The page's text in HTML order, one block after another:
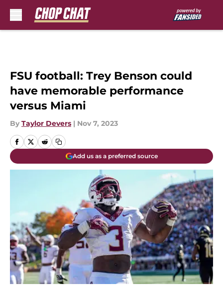
FSU football: Trey Benson could
have memorable performance
versus Miami
By Taylor Devers | Nov 7, 2023
Add us as a preferred source